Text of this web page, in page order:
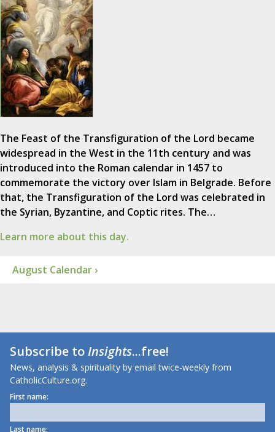
The Feast of the Transfiguration of the Lord became
widespread in the West in the 11th century and was
introduced into the Roman calendar in 1457 to
commemorate the victory over Islam in Belgrade. Before
that, the Transfiguration of the Lord was celebrated in
the Syrian, Byzantine, and Coptic rites. The…
Learn more about this day.
August Calendar ›
Subscribe toInsights...free!
News, analysis & spirituality by email twice-weekly from
CatholicCulture.org.
First name:
Last name: